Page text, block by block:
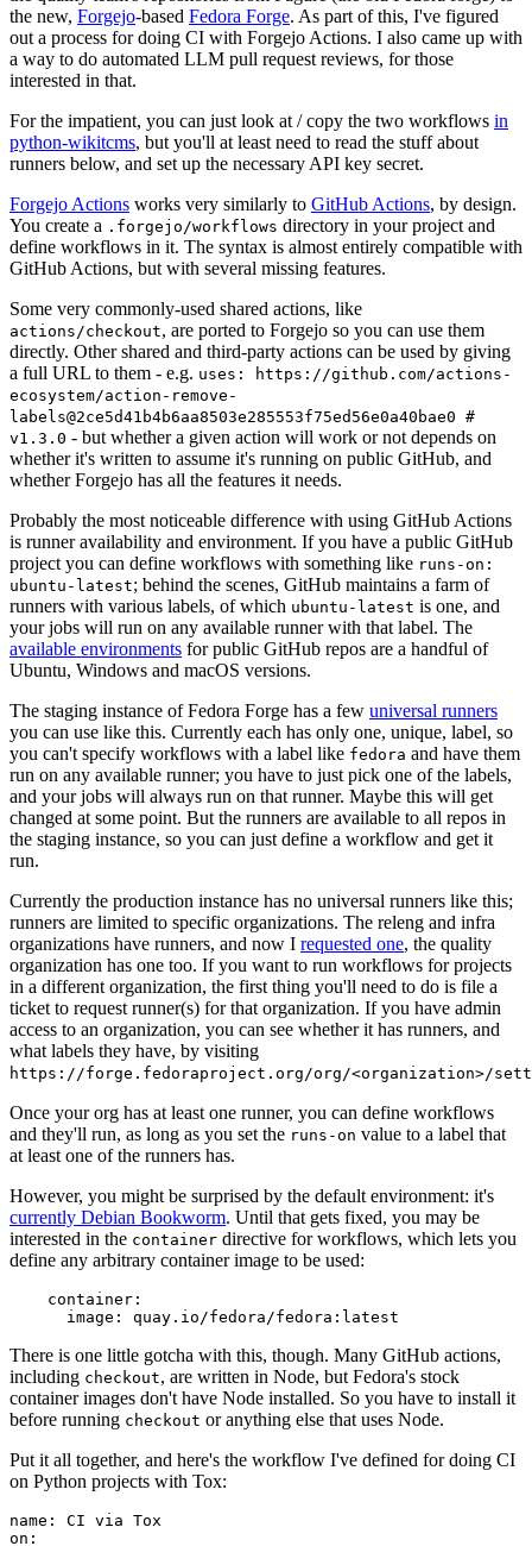
the new, Forgejo-based Fedora Forge. As part of this, I've figured
out a process for doing CI with Forgejo Actions. I also came up with
a way to do automated LLM pull request reviews, for those
interested in that.
For the impatient, you can just look at / copy the two workflows in
python-wikitcms, but you'll at least need to read the stuff about
runners below, and set up the necessary API key secret.
Forgejo Actions works very similarly to GitHub Actions, by design.
You create a .forgejo/workflows directory in your project and
define workflows in it. The syntax is almost entirely compatible with
GitHub Actions, but with several missing features.
Some very commonly-used shared actions, like
actions/checkout, are ported to Forgejo so you can use them
directly. Other shared and third-party actions can be used by giving
a full URL to them - e.g. uses: https://github.com/actions-
ecosystem/action-remove-
labels@2ce5d41b4b6aa8503e285553f75ed56e0a40bae0 #
v1.3.0 - but whether a given action will work or not depends on
whether it's written to assume it's running on public GitHub, and
whether Forgejo has all the features it needs.
Probably the most noticeable difference with using GitHub Actions
is runner availability and environment. If you have a public GitHub
project you can define workflows with something like runs-on:
ubuntu-latest; behind the scenes, GitHub maintains a farm of
runners with various labels, of which ubuntu-latest is one, and
your jobs will run on any available runner with that label. The
available environments for public GitHub repos are a handful of
Ubuntu, Windows and macOS versions.
The staging instance of Fedora Forge has a few universal runners
you can use like this. Currently each has only one, unique, label, so
you can't specify workflows with a label like fedora and have them
run on any available runner; you have to just pick one of the labels,
and your jobs will always run on that runner. Maybe this will get
changed at some point. But the runners are available to all repos in
the staging instance, so you can just define a workflow and get it
run.
Currently the production instance has no universal runners like this;
runners are limited to specific organizations. The releng and infra
organizations have runners, and now I requested one, the quality
organization has one too. If you want to run workflows for projects
in a different organization, the first thing you'll need to do is file a
ticket to request runner(s) for that organization. If you have admin
access to an organization, you can see whether it has runners, and
what labels they have, by visiting
https://forge.fedoraproject.org/org/<organization>/
Once your org has at least one runner, you can define workflows
and they'll run, as long as you set the runs-on value to a label that
at least one of the runners has.
However, you might be surprised by the default environment: it's
currently Debian Bookworm. Until that gets fixed, you may be
interested in the container directive for workflows, which lets you
define any arbitrary container image to be used:
container :
image : quay.io/fedora/fedora:latest
There is one little gotcha with this, though. Many GitHub actions,
including checkout, are written in Node, but Fedora's stock
container images don't have Node installed. So you have to install it
before running checkout or anything else that uses Node.
Put it all together, and here's the workflow I've defined for doing CI
on Python projects with Tox:
name :
CI via Tox
on :